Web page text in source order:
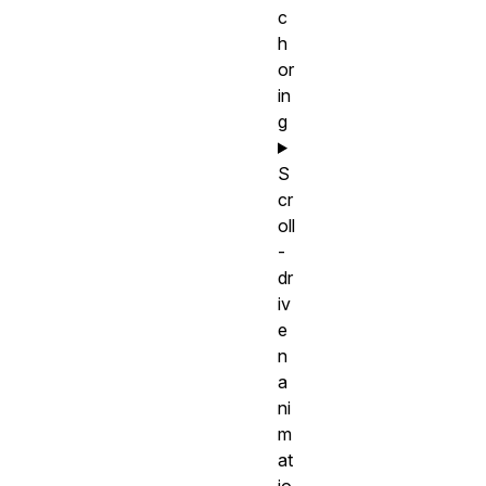
c
h
or
in
g
S
cr
oll
-
dr
iv
e
n
a
ni
m
at